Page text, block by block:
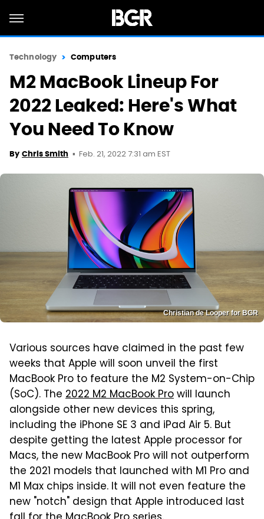
Technology Computers
M2 MacBook Lineup For
2022 Leaked: Here's What
You Need To Know
By Chris Smith Feb. 21, 2022 7:31 am EST
Christian de Looper for BGR
Various sources have claimed in the past few
weeks that Apple will soon unveil the first
MacBook Pro to feature the M2 System-on-Chip
(SoC). The 2022 M2 MacBook Prowill launch
alongside other new devices this spring,
including the iPhone SE 3 and iPad Air 5. But
despite getting the latest Apple processor for
Macs, the new MacBook Pro will not outperform
the 2021 models that launched with M1 Pro and
M1 Max chips inside. It will not even feature the
new "notch" design that Apple introduced last